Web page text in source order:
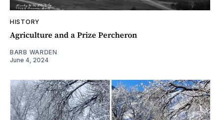
HISTORY
Agriculture and a Prize Percheron
BARB WARDEN
June 4, 2024